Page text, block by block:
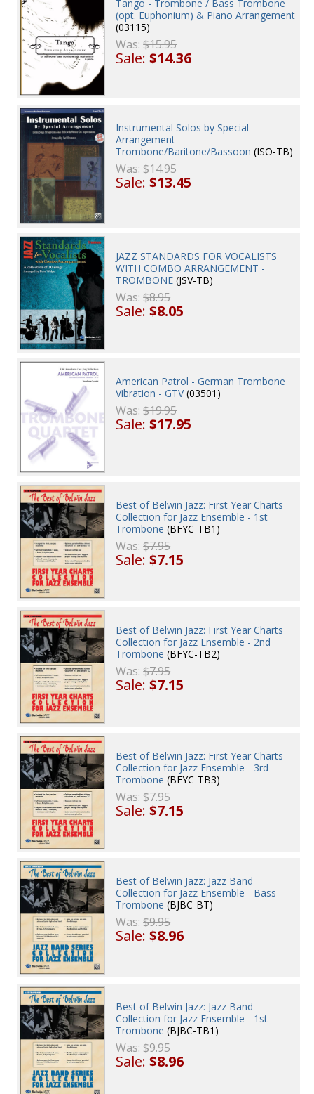
Tango - Trombone / Bass Trombone
(opt. Euphonium) & Piano Arrangement
(03115)
Was:$15.95
Sale:$14.36
Instrumental Solos by Special
Arrangement -
Trombone/Baritone/Bassoon (ISO-TB)
Was:$14.95
Sale:$13.45
JAZZ STANDARDS FOR VOCALISTS
WITH COMBO ARRANGEMENT -
TROMBONE (JSV-TB)
Was:$8.95
Sale:$8.05
American Patrol - German Trombone
Vibration - GTV(03501)
Was:$19.95
Sale:$17.95
Best of Belwin Jazz: First Year Charts
Collection for Jazz Ensemble - 1st
Trombone (BFYC-TB1)
Was:$7.95
Sale:$7.15
Best of Belwin Jazz: First Year Charts
Collection for Jazz Ensemble - 2nd
Trombone (BFYC-TB2)
Was:$7.95
Sale:$7.15
Best of Belwin Jazz: First Year Charts
Collection for Jazz Ensemble - 3rd
Trombone (BFYC-TB3)
Was:$7.95
Sale:$7.15
Best of Belwin Jazz: Jazz Band
Collection for Jazz Ensemble - Bass
Trombone (BJBC-BT)
Was:$9.95
Sale:$8.96
Best of Belwin Jazz: Jazz Band
Collection for Jazz Ensemble - 1st
Trombone (BJBC-TB1)
Was:$9.95
Sale:$8.96